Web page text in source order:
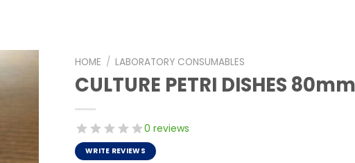
HOME / LABORATORY CONSUMABLES
CULTURE PETRI DISHES 80mm
0 reviews
WRITE REVIEWS